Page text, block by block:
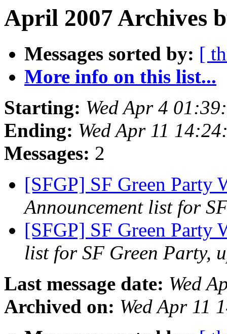
April 2007 Archives
Messages sorted by: [
More info on this list...
Starting: Wed Apr 4
Ending: Wed Apr 11
Messages: 2
[SFGP] SF Green Party
Announcement list for
[SFGP] SF Green Party
list for SF Green Party,
Last message date: Wed
Archived on: Wed Apr 11